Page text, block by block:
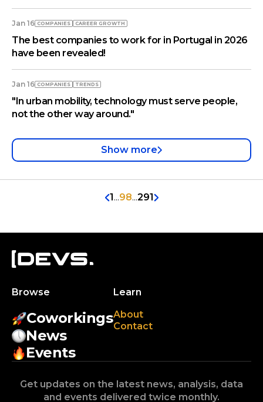
Jan 16 COMPANIES СAREER GROWTH
The best companies to work for in Portugal in 2026
have been revealed!
Jan 16 COMPANIES TRENDS
"In urban mobility, technology must serve people,
not the other way around."
Show more
1 ...98...291
Browse
Coworkings
News
Events
Learn
About
Contact
Get updates on the latest news, analysis, data
and events delivered twice monthly.